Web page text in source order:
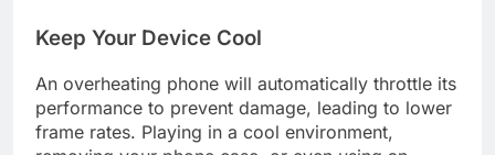
Keep Your Device Cool
An overheating phone will automatically throttle its
performance to prevent damage, leading to lower
frame rates. Playing in a cool environment,